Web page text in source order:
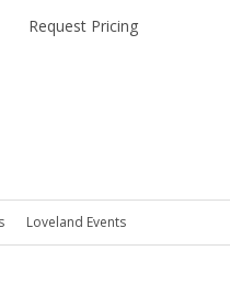
Request Pricing
Loveland Events